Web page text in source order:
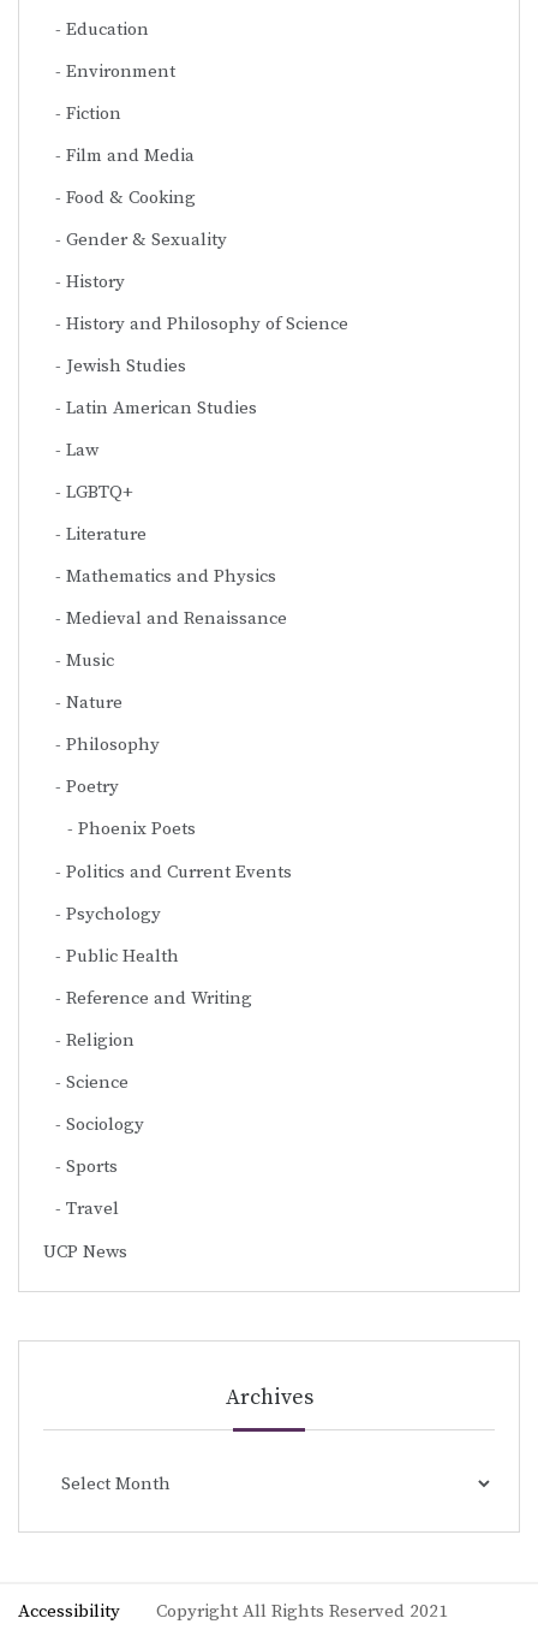
Education
Environment
Fiction
Film and Media
Food & Cooking
Gender & Sexuality
History
History and Philosophy of Science
Jewish Studies
Latin American Studies
Law
LGBTQ+
Literature
Mathematics and Physics
Medieval and Renaissance
Music
Nature
Philosophy
Poetry
Phoenix Poets
Politics and Current Events
Psychology
Public Health
Reference and Writing
Religion
Science
Sociology
Sports
Travel
UCP News
Archives
Accessibility Copyright All Rights Reserved 2021